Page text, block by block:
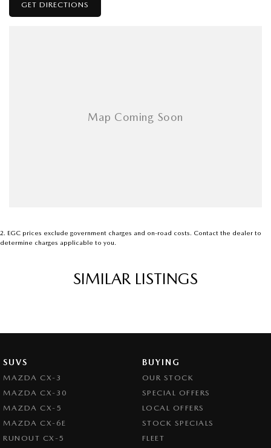
GET DIRECTIONS
2. EGC prices exclude government charges and on-road costs. Contact the dealer to
determine charges applicable to you.
SIMILAR LISTINGS
SUVS
MAZDA CX-3
MAZDA CX-30
MAZDA CX-5
MAZDA CX-6E
RUNOUT CX-5
BUYING
OUR STOCK
SPECIAL OFFERS
LOCAL OFFERS
STOCK SPECIALS
FLEET